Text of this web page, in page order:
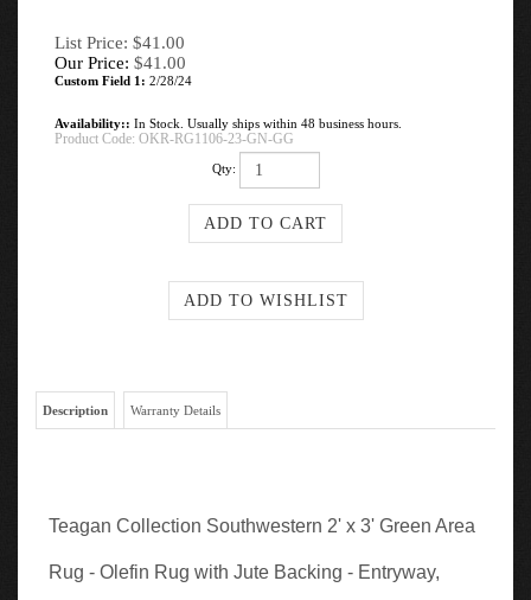
List Price: $41.00
Our Price: $41.00
Custom Field 1: 2/28/24
Availability:: In Stock. Usually ships within 48 business hours.
Product Code: OKR-RG1106-23-GN-GG
Qty:
Description Warranty Details
Teagan Collection Southwestern 2' x 3' Green Area
Rug - Olefin Rug with Jute Backing - Entryway,